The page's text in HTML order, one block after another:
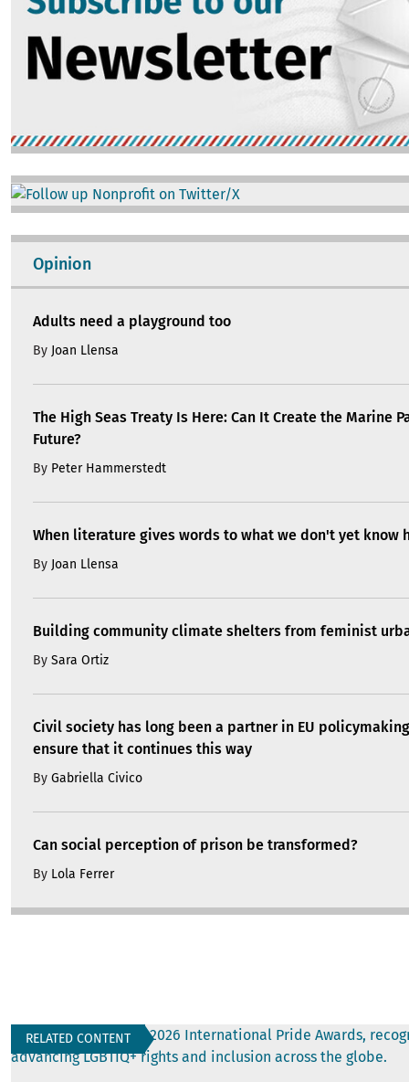
Image
Opinion
Adults need a playground too
By Joan Llensa
The High Seas Treaty Is Here: Can It Create the Marine
Future?
By Peter Hammerstedt
When literature gives words to what we don't yet know
By Joan Llensa
Building community climate shelters from feminist
By Sara Ortiz
Civil society has long been a partner in EU
ensure that it continues this way
By Gabriella Civico
Can social perception of prison be transformed?
By Lola Ferrer
RELATED CONTENT